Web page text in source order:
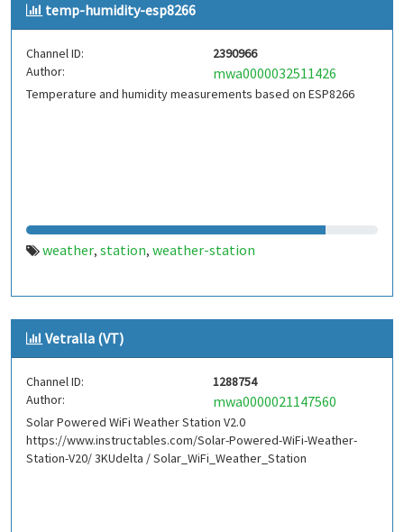
temp-humidity-esp8266
Channel ID:
2390966
Author:
mwa0000032511426
Temperature and humidity measurements based on ESP8266
weather, station, weather-station
Vetralla (VT)
Channel ID:
1288754
Author:
mwa0000021147560
Solar Powered WiFi Weather Station V2.0
https://www.instructables.com/Solar-Powered-WiFi-Weather-
Station-V20/ 3KUdelta / Solar_WiFi_Weather_Station